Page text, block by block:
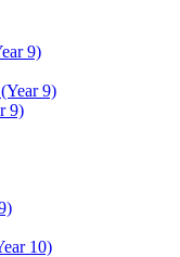
9)
9)
9)
10)